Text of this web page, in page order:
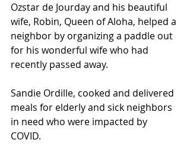
Ozstar de Jourday and his beautiful
wife, Robin, Queen of Aloha, helped a
neighbor by organizing a paddle out
for his wonderful wife who had
recently passed away.
Sandie Ordille, cooked and delivered
meals for elderly and sick neighbors
in need who were impacted by
COVID.